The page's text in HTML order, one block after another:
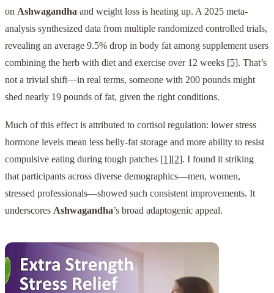
on Ashwagandha and weight loss is heating up. A 2025 meta-
analysis synthesized data from multiple randomized controlled trials,
revealing an average 9.5% drop in body fat among supplement users
combining the herb with diet and exercise over 12 weeks [5]. That’s
not a trivial shift—in real terms, someone with 200 pounds might
shed nearly 19 pounds of fat, given the right conditions.
Much of this effect is attributed to cortisol regulation: lower stress
hormone levels mean less belly-fat storage and more ability to resist
compulsive eating during tough patches [1][2]. I found it striking
that participants across diverse demographics—men, women,
stressed professionals—showed such consistent improvements. It
underscores Ashwagandha’s broad adaptogenic appeal.